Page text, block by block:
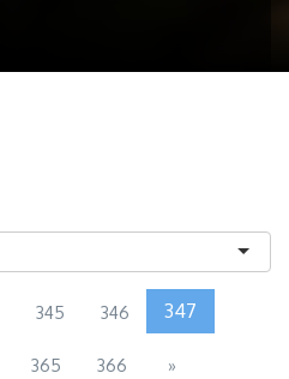
345 346 347
365 366 »